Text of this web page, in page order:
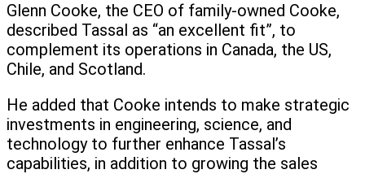
Glenn Cooke, the CEO of family-owned Cooke,
described Tassal as “an excellent fit”, to
complement its operations in Canada, the US,
Chile, and Scotland.
He added that Cooke intends to make strategic
investments in engineering, science, and
technology to further enhance Tassal’s
capabilities, in addition to growing the sales